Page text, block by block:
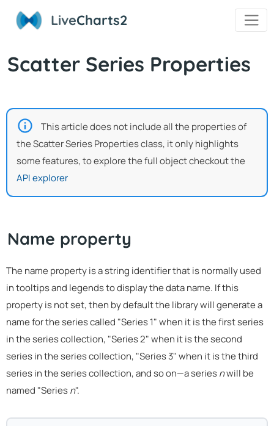
LiveCharts2
Scatter Series Properties
This article does not include all the properties of
the Scatter Series Properties class, it only highlights
some features, to explore the full object checkout the
API explorer
Name property
The name property is a string identifier that is normally used
in tooltips and legends to display the data name. If this
property is not set, then by default the library will generate a
name for the series called "Series 1" when it is the first series
in the series collection, "Series 2" when it is the second
series in the series collection, "Series 3" when it is the third
series in the series collection, and so on—a seriesnwill be
named "Seriesn".